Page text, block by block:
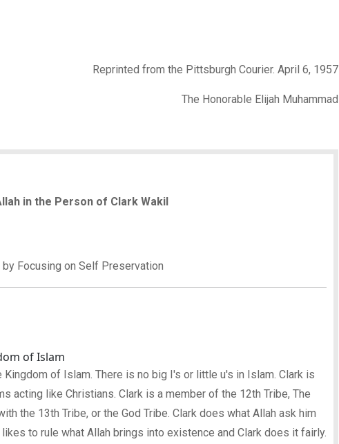
Reprinted from the Pittsburgh Courier. April 6, 1957
The Honorable Elijah Muhammad
in the Person of Clark Wakil
Focusing on Self Preservation
of Islam
of Islam. There is no big I's or little u's in Islam. Clark is
acting like Christians. Clark is a member of the 12th Tribe, The
the 13th Tribe, or the God Tribe. Clark does what Allah ask him
to rule what Allah brings into existence and Clark does it fairly.